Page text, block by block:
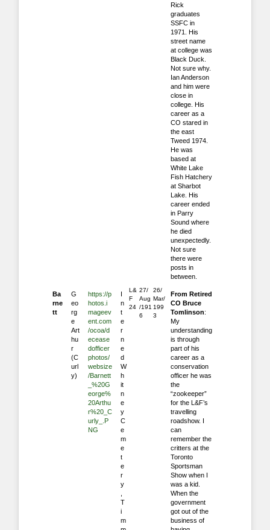
Rick
graduates
SSFC in
1971. His
street name
at college was
Black Duck.
Not sure why.
Ian Anderson
and him were
close in
college. His
career as a
CO stared in
the east
Tweed 1974.
He was
based at
White Lake
Fish Hatchery
at Sharbot
Lake. His
career ended
in Parry
Sound where
he died
unexpectedly.
Not sure
there were
posts in
between.
Ba
rne
tt
G
eo
rg
e
Art
hu
r
(C
url
y)
https://p
hotos.i
mageev
ent.com
/ocoa/d
ecease
dofficer
photos/
websize
/Barnett
_%20G
eorge%
20Arthu
r%20_C
urly_.P
NG
I
n
t
e
r
n
e
d
W
h
it
n
e
y
C
e
m
e
t
e
r
y
T
i
m
L&
F
24
27/
Aug
/191
6
26/
Mar/
199
3
From Retired
CO Bruce
Tomlinson:
My
understanding
is through
part of his
career as a
conservation
officer he was
the
“zookeeper”
for the L&F’s
travelling
roadshow. I
can
remember the
critters at the
Toronto
Sportsman
Show when I
was a kid.
When the
government
got out of the
business of